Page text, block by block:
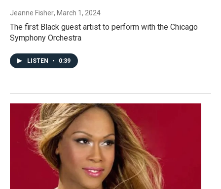
Jeanne Fisher, March 1, 2024
The first Black guest artist to perform with the Chicago
Symphony Orchestra
LISTEN • 0:39